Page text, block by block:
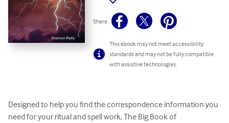
Share
This ebook may not meet accessibility
standards and may not be fully compatible
with assistive technologies.
Designed to help you find the correspondence information you
need for your ritual and spell work, The Big Book of